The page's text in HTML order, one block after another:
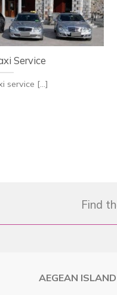
Service
service [...]
Find
AEGEAN ISLAND